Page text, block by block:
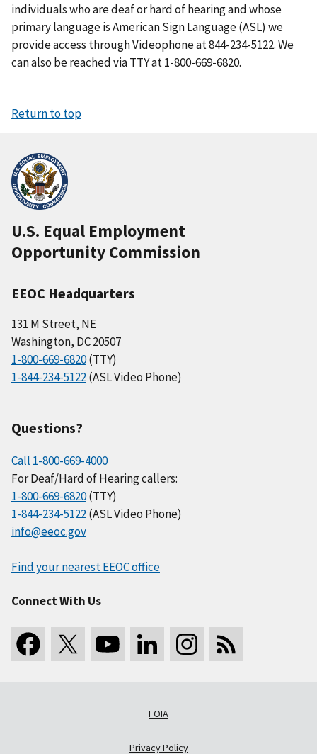
individuals who are deaf or hard of hearing and whose
primary language is American Sign Language (ASL) we
provide access through Videophone at 844-234-5122. We
can also be reached via TTY at 1-800-669-6820.
Return to top
U.S. Equal Employment
Opportunity Commission
EEOC Headquarters
131 M Street, NE
Washington, DC 20507
1-800-669-6820(TTY)
1-844-234-5122(ASL Video Phone)
Questions?
Call 1-800-669-4000
For Deaf/Hard of Hearing callers:
1-800-669-6820(TTY)
1-844-234-5122(ASL Video Phone)
info@eeoc.gov
Find your nearest EEOC office
Connect With Us
FOIA
Privacy Policy